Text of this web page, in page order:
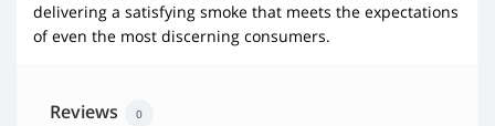
delivering a satisfying smoke that meets the expectations
of even the most discerning consumers.
Reviews 0